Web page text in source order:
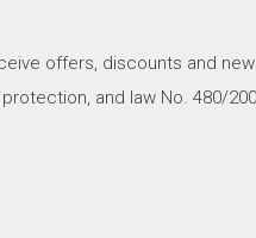
offers, discounts and
and law No. 480/